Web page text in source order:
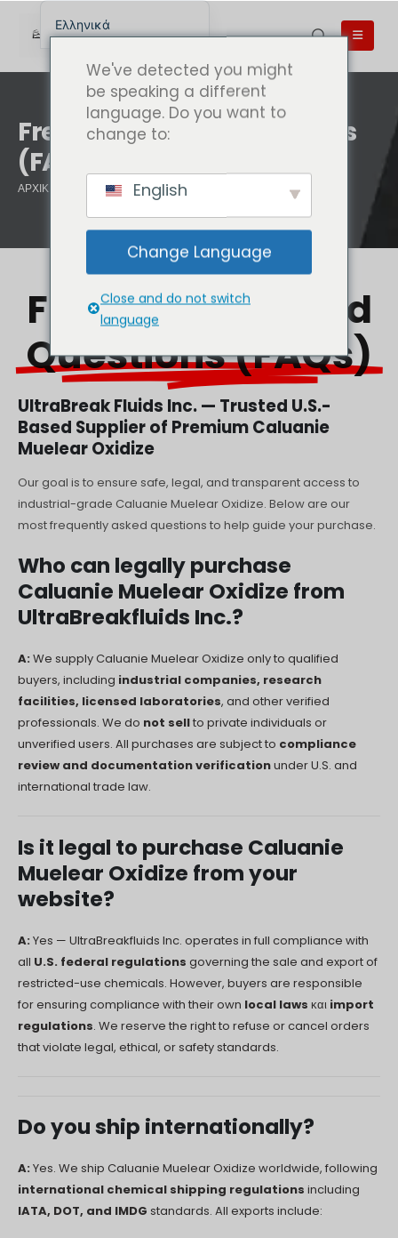
Frequently Asked Questions
(FAQs)
ΑΡΧΙΚΉ ΣΕΛΊΔΑ FREQUENTLY ASKED QUESTIONS (FAQS)
Frequently Asked
Questions (FAQs)
UltraBreak Fluids Inc. — Trusted U.S.-
Based Supplier of Premium Caluanie
Muelear Oxidize
Our goal is to ensure safe, legal, and transparent access to
industrial-grade Caluanie Muelear Oxidize. Below are our
most frequently asked questions to help guide your purchase.
Who can legally purchase
Caluanie Muelear Oxidize from
UltraBreakfluids Inc.?
A: We supply Caluanie Muelear Oxidize only to qualified
buyers, including industrial companies, research
facilities, licensed laboratories, and other verified
professionals. We do not sellto private individuals or
unverified users. All purchases are subject to compliance
review and documentation verificationunder U.S. and
international trade law.
Is it legal to purchase Caluanie
Muelear Oxidize from your
website?
A: Yes — UltraBreakfluids Inc. operates in full compliance with
all U.S. federal regulations governing the sale and export of
restricted-use chemicals. However, buyers are responsible
for ensuring compliance with their own local laws και import
regulations. We reserve the right to refuse or cancel orders
that violate legal, ethical, or safety standards.
Do you ship internationally?
A: Yes. We ship Caluanie Muelear Oxidize worldwide, following
international chemical shipping regulations including
IATA, DOT, and IMDG standards. All exports include:
We've detected you might
be speaking a different
language. Do you want to
change to:
English
Change Language
Close and do not switch
language
Ελληνικά
English (UK)
English (Australia)
English (Canada)
English (New Zealand)
Беларуская мова
Deutsch
فارسی
Polski
O‘zbekcha
Français du Canada
Қазақ тілі
Bahasa Indonesia
日本語
नेपाली
ไทย
Čeština
Հայերեն
עִבְרִית
Română
Български
Dansk
Português
Nederlands (België)
Кыргызча
ພາສາລາວ